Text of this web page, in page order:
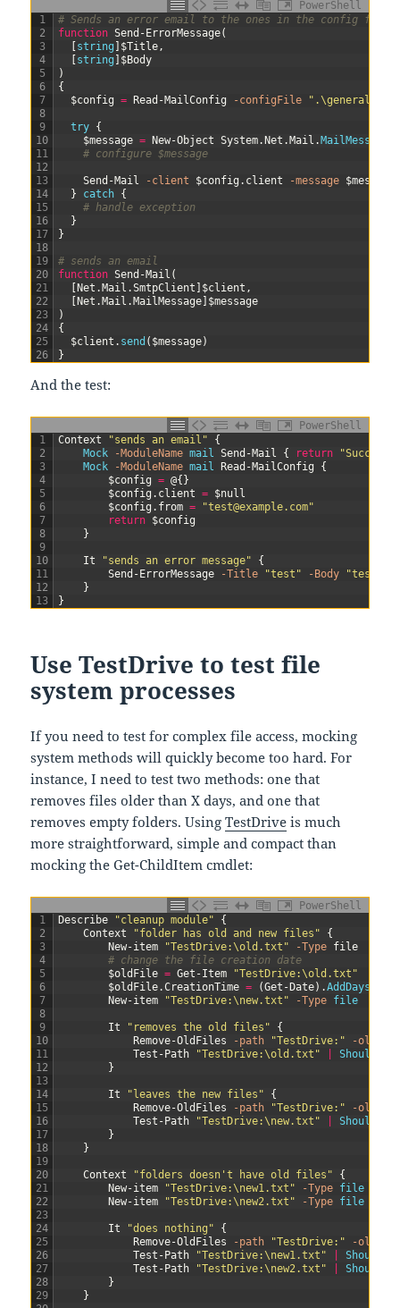
PowerShell
1
2
3
4
5
6
7
8
9
10
11
12
13
14
15
16
17
18
19
20
21
22
23
24
25
26
# Sends an error email to the ones in the config file
function Send-ErrorMessage(
string $Title,
string
$Body
)
{
$config
= Read-MailConfig -configFile
try {
$message = New-Object System. Net . Mail . MailMessage
# configure $message
Send-Mail -client $config . client -message $message
}
catch {
# handle exception
}
}
# sends an email
function Send-Mail (
Net . Mail .SmtpClient $client ,
Net . Mail . MailMessage $message
)
{
$client . send ( $message)
}
And the test:
PowerShell
1
2
3
4
5
6
7
8
9
10
11
12
13
Context "sends an email"
{
Mock
-ModuleName mail Send-Mail { return
"Success"
Mock
-ModuleName mail Read-MailConfig
{
$config
= @{ }
$config . client = $null
$config . from =
"test@example.com"
return $config
}
It "sends an error message"
{
Send-ErrorMessage
-Title "test" -Body "test"
}
}
Use TestDrive to test file
system processes
If you need to test for complex file access, mocking
system methods will quickly become too hard. For
instance, I need to test two methods: one that
removes files older than X days, and one that
removes empty folders. UsingTestDrive is much
more straightforward, simple and compact than
mocking the Get-ChildItem cmdlet:
PowerShell
1
2
3
4
5
6
7
8
9
10
11
12
13
14
15
16
17
18
19
20
21
22
23
24
25
26
27
28
29
Describe "cleanup module"
{
Context
"folder has old and new files"
{
New-item
"TestDrive:\old.txt" -Type file
# change the file creation date
$oldFile = Get-Item
"TestDrive:\old.txt"
$oldFile.CreationTime = (Get-Date) .AddDays
New-item
"TestDrive:\new.txt" -Type file
It "removes the old files"
{
Remove-OldFiles
-path "TestDrive:"
-
Test-Path
"TestDrive:\old.txt" Should
}
It "leaves the new files"
{
Remove-OldFiles
-path "TestDrive:"
-
Test-Path
"TestDrive:\new.txt" Should
}
}
Context "folders doesn't have old files"
{
New-item
"TestDrive:\new1.txt" -Type file
New-item
"TestDrive:\new2.txt" -Type file
It "does nothing"
{
Remove-OldFiles
-path "TestDrive:"
-
Test-Path
"TestDrive:\new1.txt" Should
Test-Path
"TestDrive:\new2.txt" Should
}
}